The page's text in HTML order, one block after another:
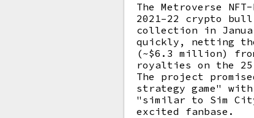
The Metroverse
2021–22 crypto
collection in
quickly, netting
(~$6.3 million)
royalties on the
The project
strategy game"
"similar to Sim
excited fanbase.